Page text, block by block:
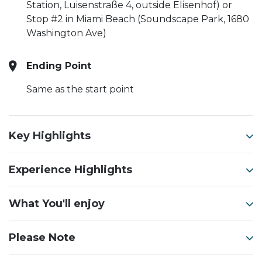
Station, Luisenstraße 4, outside Elisenhof) or
Stop #2 in Miami Beach (Soundscape Park, 1680
Washington Ave)
Ending Point
Same as the start point
Key Highlights
Experience Highlights
What You'll enjoy
Please Note